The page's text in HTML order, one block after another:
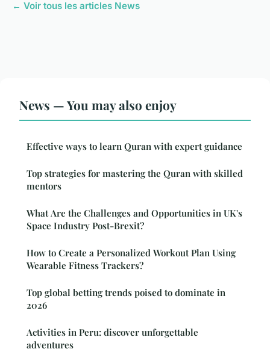
← Voir tous les articles News
News — You may also enjoy
Effective ways to learn Quran with expert guidance
Top strategies for mastering the Quran with skilled
mentors
What Are the Challenges and Opportunities in UK's
Space Industry Post-Brexit?
How to Create a Personalized Workout Plan Using
Wearable Fitness Trackers?
Top global betting trends poised to dominate in
2026
Activities in Peru: discover unforgettable
adventures